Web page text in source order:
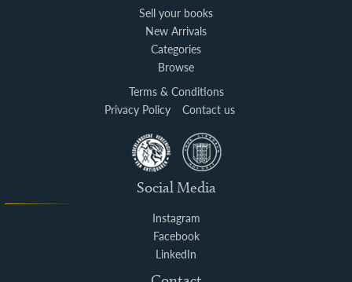
Sell your books
New Arrivals
Categories
Browse
Terms & Conditions
Privacy Policy
Contact us
Social Media
Instagram
Facebook
LinkedIn